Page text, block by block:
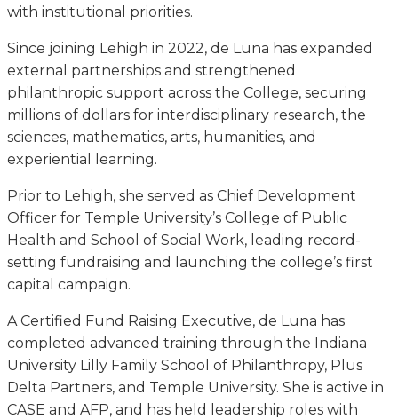
with institutional priorities.
Since joining Lehigh in 2022, de Luna has expanded
external partnerships and strengthened
philanthropic support across the College, securing
millions of dollars for interdisciplinary research, the
sciences, mathematics, arts, humanities, and
experiential learning.
Prior to Lehigh, she served as Chief Development
Officer for Temple University’s College of Public
Health and School of Social Work, leading record-
setting fundraising and launching the college’s first
capital campaign.
A Certified Fund Raising Executive, de Luna has
completed advanced training through the Indiana
University Lilly Family School of Philanthropy, Plus
Delta Partners, and Temple University. She is active in
CASE and AFP, and has held leadership roles with